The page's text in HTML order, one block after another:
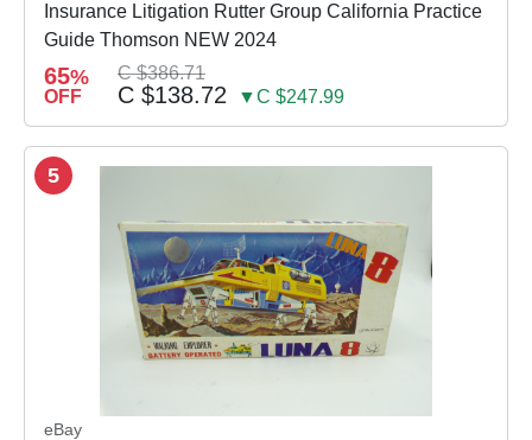
Insurance Litigation Rutter Group California Practice
Guide Thomson NEW 2024
65%
OFF
C $386.71
C $138.72 ▼C $247.99
5
eBay